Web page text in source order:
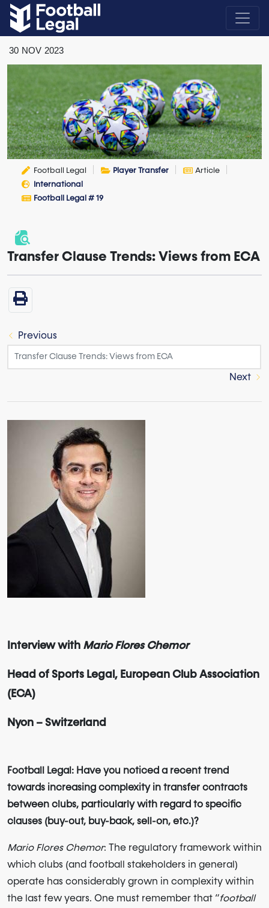
30 NOV 2023
Football Legal Player Transfer
Article
International
Football Legal # 19
Transfer Clause Trends: Views from ECA
Previous
Next
Interview with Mario Flores Chemor
Head of Sports Legal, European Club Association
(ECA)
Nyon – Switzerland
Football Legal: Have you noticed a recent trend
towards increasing complexity in transfer contracts
between clubs, particularly with regard to specific
clauses (buy-out, buy-back, sell-on, etc.)?
Mario Flores Chemor: The regulatory framework within
which clubs (and football stakeholders in general)
operate has considerably grown in complexity within
the last few years. One must remember that “football